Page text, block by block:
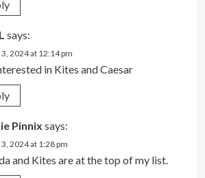
says:
3, 2024 at 12:14 pm
in Kites and Caesar
Pinnix says:
3, 2024 at 1:28 pm
and Kites are at the top of my list.